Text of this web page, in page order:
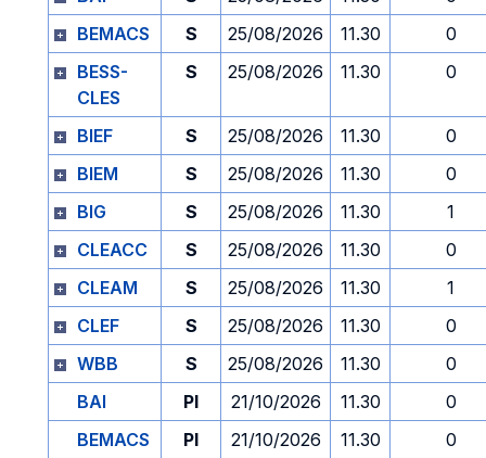
BEMACS
S 25/08/2026 11.30
0
BESS-
CLES
S 25/08/2026 11.30 0
BIEF S 25/08/2026 11.30
0
BIEM
S 25/08/2026 11.30
0
BIG
S 25/08/2026 11.30
1
CLEACC
S 25/08/2026 11.30
0
CLEAM
S 25/08/2026 11.30
1
CLEF
S 25/08/2026 11.30
0
WBB
S 25/08/2026 11.30
0
BAI
PI 21/10/2026 11.30
0
BEMACS
PI 21/10/2026 11.30
0